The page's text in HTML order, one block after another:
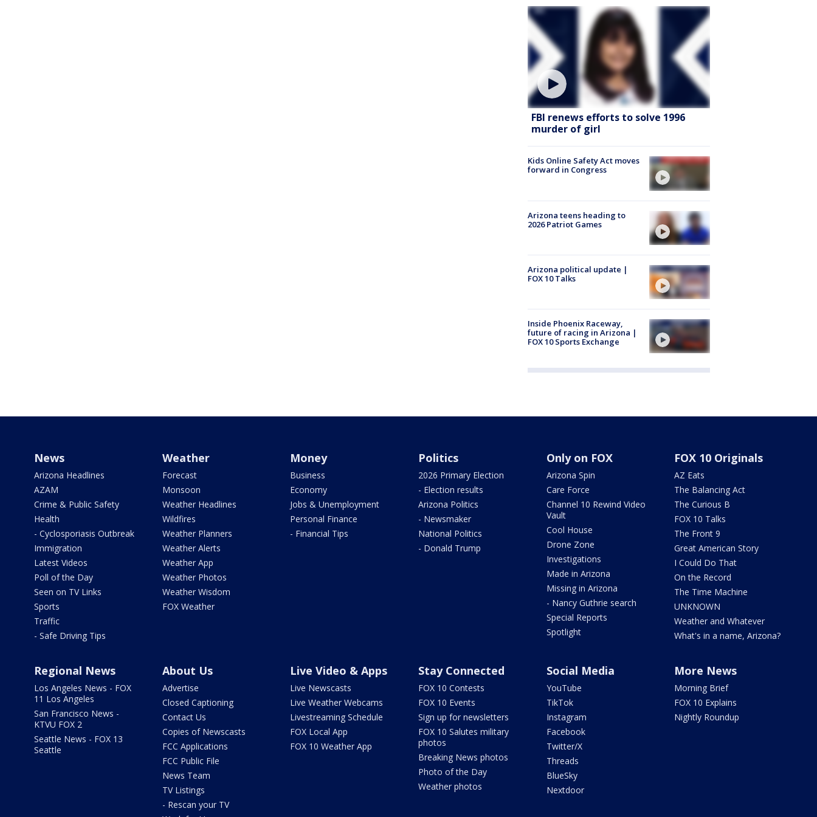
FBI renews efforts to solve 1996
murder of girl
Kids Online Safety Act moves
forward in Congress
Arizona teens heading to
2026 Patriot Games
Arizona political update |
FOX 10 Talks
Inside Phoenix Raceway,
future of racing in Arizona |
FOX 10 Sports Exchange
News
Arizona Headlines
AZAM
Crime & Public Safety
Health
- Cyclosporiasis Outbreak
Immigration
Latest Videos
Poll of the Day
Seen on TV Links
Sports
Traffic
- Safe Driving Tips
Weather
Forecast
Monsoon
Weather Headlines
Wildfires
Weather Planners
Weather Alerts
Weather App
Weather Photos
Weather Wisdom
FOX Weather
Money
Business
Economy
Jobs & Unemployment
Personal Finance
- Financial Tips
Politics
2026 Primary Election
- Election results
Arizona Politics
- Newsmaker
National Politics
- Donald Trump
Only on FOX
Arizona Spin
Care Force
Channel 10 Rewind Video
Vault
Cool House
Drone Zone
Investigations
Made in Arizona
Missing in Arizona
- Nancy Guthrie search
Special Reports
Spotlight
FOX 10 Originals
AZ Eats
The Balancing Act
The Curious B
FOX 10 Talks
The Front 9
Great American Story
I Could Do That
On the Record
The Time Machine
UNKNOWN
Weather and Whatever
What's in a name, Arizona?
Regional News
Los Angeles News - FOX
11 Los Angeles
San Francisco News -
KTVU FOX 2
Seattle News - FOX 13
Seattle
About Us
Advertise
Closed Captioning
Contact Us
Copies of Newscasts
FCC Applications
FCC Public File
News Team
TV Listings
- Rescan your TV
Live Video & Apps
Live Newscasts
Live Weather Webcams
Livestreaming Schedule
FOX Local App
FOX 10 Weather App
Stay Connected
FOX 10 Contests
FOX 10 Events
Sign up for newsletters
FOX 10 Salutes military
photos
Breaking News photos
Photo of the Day
Weather photos
Social Media
YouTube
TikTok
Instagram
Facebook
Twitter/X
Threads
BlueSky
Nextdoor
More News
Morning Brief
FOX 10 Explains
Nightly Roundup